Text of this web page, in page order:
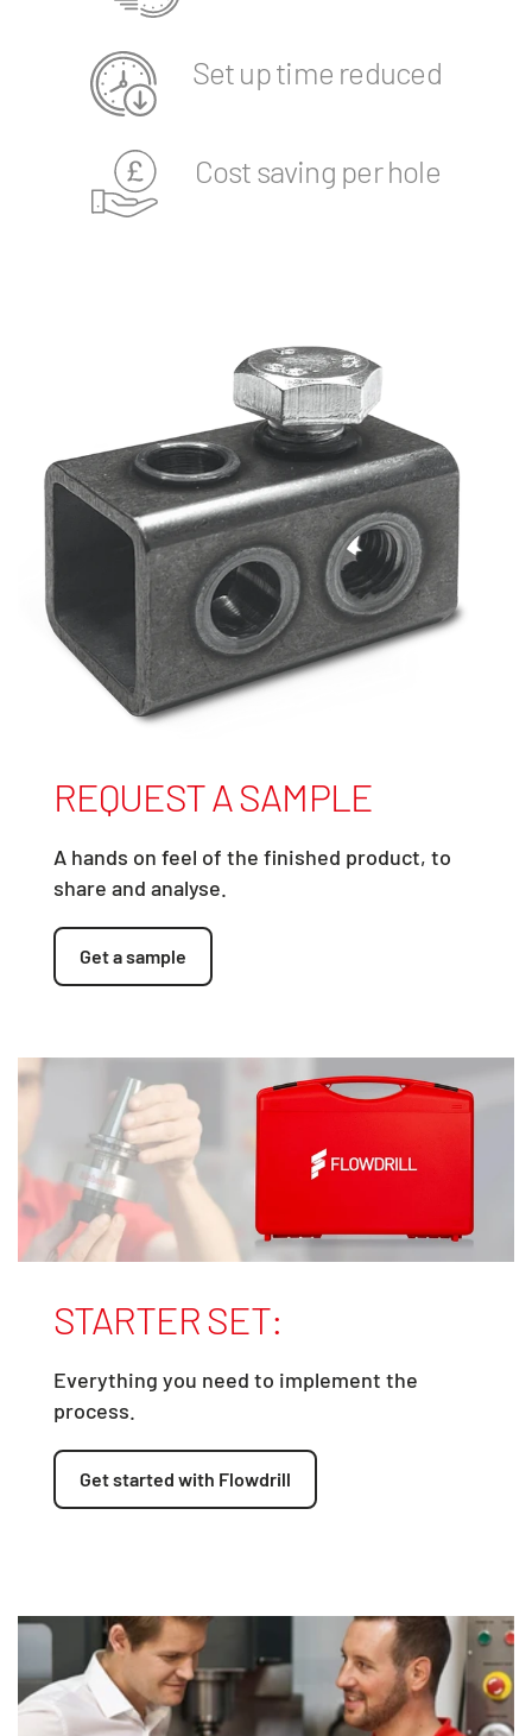
Set up time reduced
Cost saving per hole
REQUEST A SAMPLE
A hands on feel of the finished product, to
share and analyse.
Get a sample
STARTER SET:
Everything you need to implement the
process.
Get started with Flowdrill